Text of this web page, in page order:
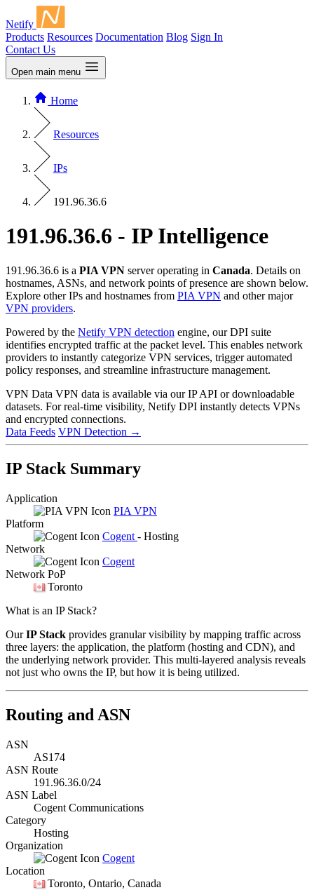
Netify
Products Resources Documentation Blog Sign In
Contact Us
Open main menu
Home
Resources
IPs
191.96.36.6
191.96.36.6 - IP Intelligence
191.96.36.6 is a PIA VPN server operating in Canada. Details on
hostnames, ASNs, and network points of presence are shown below.
Explore other IPs and hostnames from PIA VPN and other major
VPN providers.
Powered by the Netify VPN detection engine, our DPI suite
identifies encrypted traffic at the packet level. This enables network
providers to instantly categorize VPN services, trigger automated
policy responses, and streamline infrastructure management.
VPN Data VPN data is available via our IP API or downloadable
datasets. For real-time visibility, Netify DPI instantly detects VPNs
and encrypted connections.
Data Feeds VPN Detection →
IP Stack Summary
Application
PIA VPN
Platform
Cogent - Hosting
Network
Cogent
Network PoP
Toronto
What is an IP Stack?
OurIP Stack provides granular visibility by mapping traffic across
three layers: the application, the platform (hosting and CDN), and
the underlying network provider. This multi-layered analysis reveals
not just who owns the IP, but how it is being utilized.
Routing and ASN
ASN
AS174
ASN Route
191.96.36.0/24
ASN Label
Cogent Communications
Category
Hosting
Organization
Cogent
Location
Toronto, Ontario, Canada